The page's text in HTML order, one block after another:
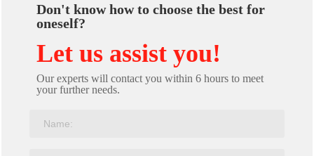
Don't know how to choose the best for
oneself?
Let us assist you!
Our experts will contact you within 6 hours to meet
your further needs.